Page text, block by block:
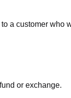
a customer who
or exchange.